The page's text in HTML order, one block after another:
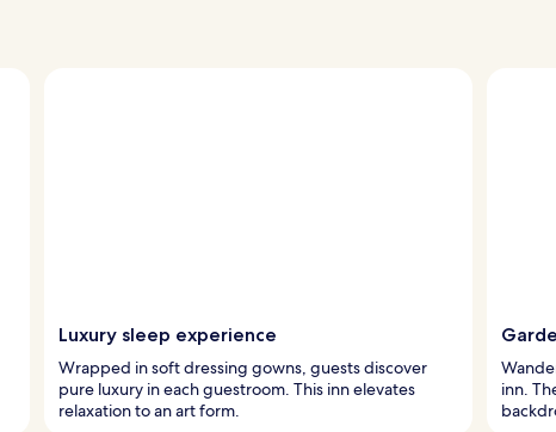
Luxury sleep experience
Wrapped in soft dressing gowns, guests discover
pure luxury in each guestroom. This inn elevates
relaxation to an art form.
inn.